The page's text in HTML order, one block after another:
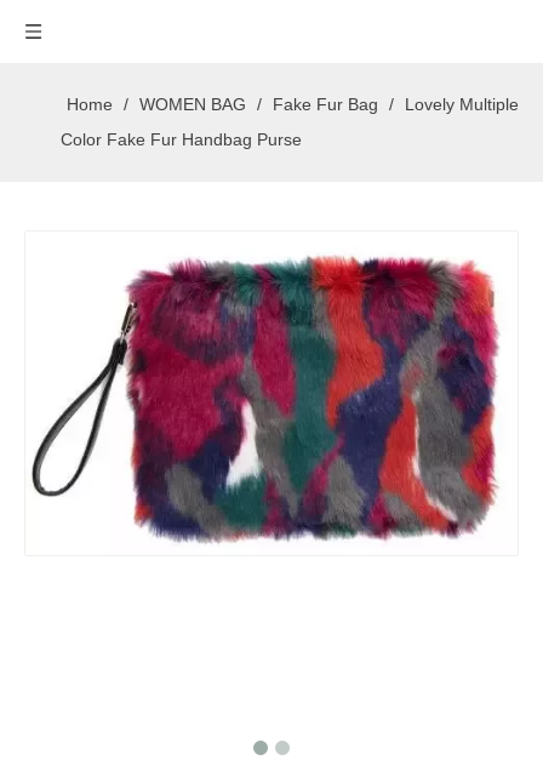
Home / WOMEN BAG / Fake Fur Bag /
Lovely Multiple
Color Fake Fur Handbag Purse